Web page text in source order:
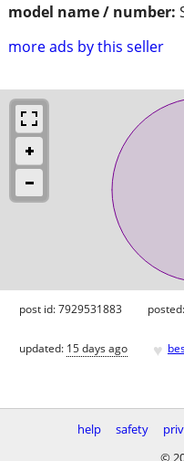
model name / number:
more ads by this seller
post id: 7929531883 posted:
updated: 15 days ago ♥
help safety
©